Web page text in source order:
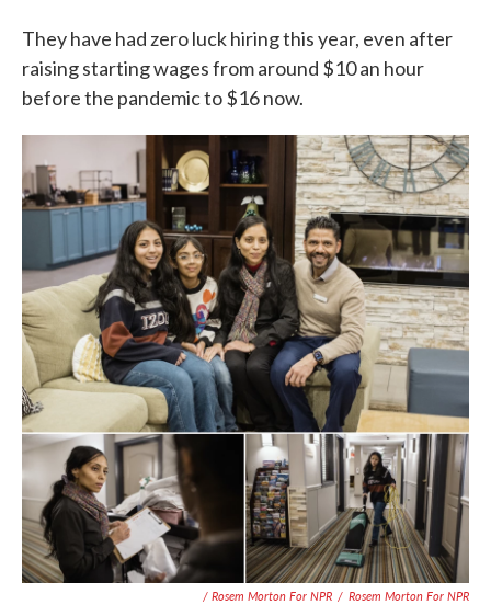
They have had zero luck hiring this year, even after
raising starting wages from around $10 an hour
before the pandemic to $16 now.
/ Rosem Morton For NPR / Rosem Morton For NPR